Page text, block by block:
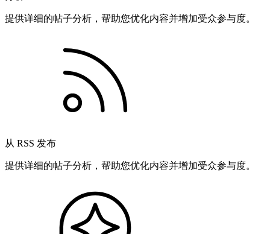
提供详细的帖子分析，帮助您优化内容并增加受众参与度。
从 RSS 发布
提供详细的帖子分析，帮助您优化内容并增加受众参与度。